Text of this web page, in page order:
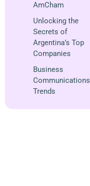
AmCham
Unlocking the
Secrets of
Argentina’s Top
Companies
Business
Communications
Trends